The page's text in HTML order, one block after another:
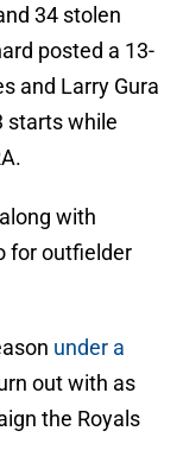
34 stolen
posted a 13-
and Larry Gura
starts while
with
for outfielder
under a
out with as
the Royals